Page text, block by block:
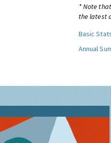
* Note
the latest
Basic
Annual